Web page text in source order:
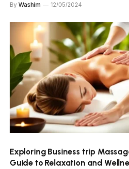
By Washim 12/05/2024
Exploring Business trip
Guide to Relaxation and